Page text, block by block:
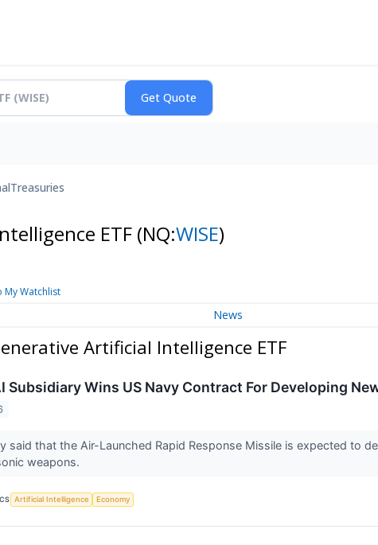
Treasuries
ETF (NQ:WISE)
My Watchlist
News
Artificial Intelligence ETF
Subsidiary Wins US Navy Contract For Developing
said that the Air-Launched Rapid Response Missile is expected to
weapons.
Artificial Intelligence Economy